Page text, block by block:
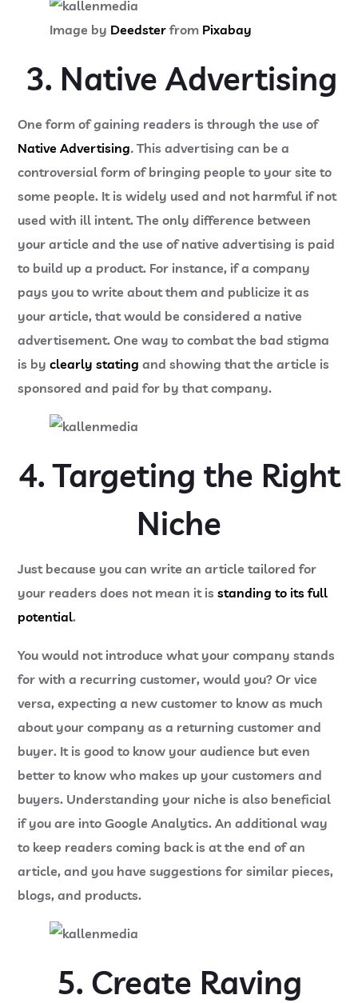
Image by Deedster from Pixabay
3. Native Advertising
One form of gaining readers is through the use of
Native Advertising.This advertising can be a
controversial form of bringing people to your site to
some people. It is widely used and not harmful if not
used with ill intent. The only difference between
your article and the use of native advertising is paid
to build up a product. For instance, if a company
pays you to write about them and publicize it as
your article, that would be considered a native
advertisement. One way to combat the bad stigma
is byclearly stating and showing that the article is
sponsored and paid for by that company.
4. Targeting the Right
Niche
Just because you can write an article tailored for
your readers does not mean it is standing to its full
potential.
You would not introduce what your company stands
for with a recurring customer, would you? Or vice
versa, expecting a new customer to know as much
about your company as a returning customer and
buyer. It is good to know your audience but even
better to know who makes up your customers and
buyers. Understanding your niche is also beneficial
if you are into Google Analytics. An additional way
to keep readers coming back is at the end of an
article, and you have suggestions for similar pieces,
blogs, and products.
5. Create Raving